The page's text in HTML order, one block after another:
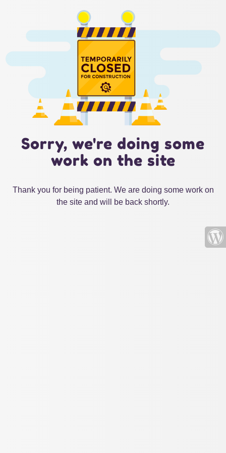
Sorry, we're doing some
work on the site
Thank you for being patient. We are doing some work on
the site and will be back shortly.